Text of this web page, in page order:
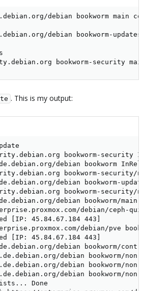
debian bookworm main
debian bookworm-
bookworm-security
. This is my output:
bookworm-security
debian bookworm
bookworm-security/
debian bookworm-
bookworm-security/
debian bookworm/main
debian/ceph-
[IP: 45.84.67.184 443]
debian/pve
[IP: 45.84.67.184 443]
debian bookworm/
debian bookworm/non-
debian bookworm/
debian bookworm/non-
Done